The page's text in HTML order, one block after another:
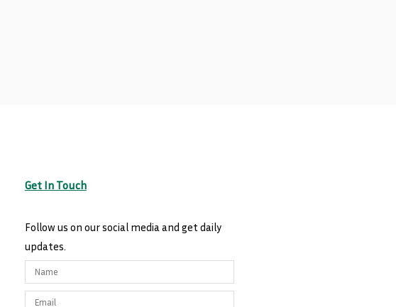
Get In Touch
Follow us on our social media and get daily
updates.
Name
Email